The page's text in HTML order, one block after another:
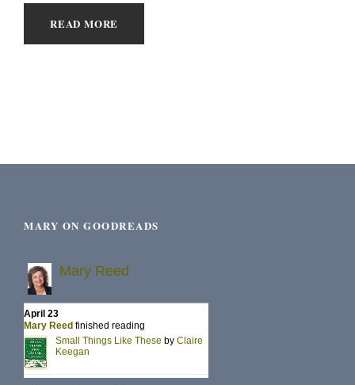
READ MORE
MARY ON GOODREADS